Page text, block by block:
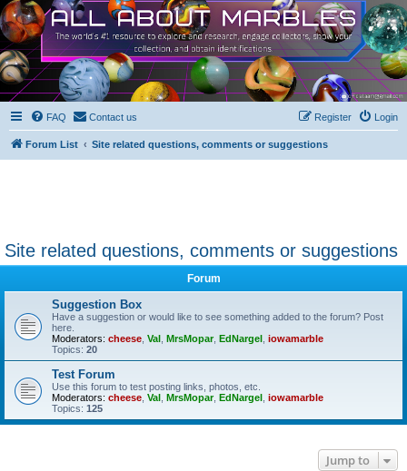
FAQ Contact us Login
Register
Forum List Site related questions, comments or suggestions
Site related questions, comments or suggestions
Forum
Suggestion Box
Have a suggestion or would like to see something added to the forum? Post
here.
Moderators: cheese Val MrsMopar, EdNargel iowamarble
Topics: 20
Test Forum
Use this forum to test posting links, photos, etc.
Moderators: cheese Val MrsMopar, EdNargel iowamarble
Topics: 125
Jump to